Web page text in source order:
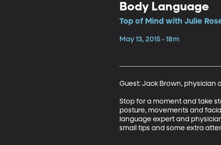
Body Language
Top of Mind with Julie
May 13, 2015 • 18m
Guest: Jack Brown, physician
Stop for a moment and take
posture, movements and
language expert and
small tips and some extra